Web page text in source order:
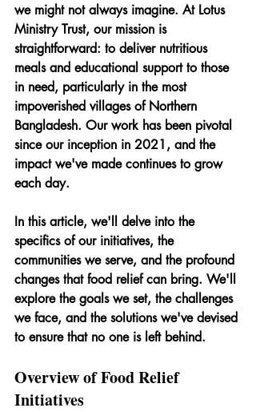
we might not always imagine. At Lotus
Ministry Trust, our mission is
straightforward: to deliver nutritious
meals and educational support to those
in need, particularly in the most
impoverished villages of Northern
Bangladesh. Our work has been pivotal
since our inception in 2021, and the
impact we've made continues to grow
each day.
In this article, we'll delve into the
specifics of our initiatives, the
communities we serve, and the profound
changes that food relief can bring. We'll
explore the goals we set, the challenges
we face, and the solutions we've devised
to ensure that no one is left behind.
Overview of Food Relief
Initiatives